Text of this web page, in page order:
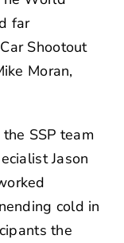
far
Shootout
Moran,
SSP team
Jason
cold in
the